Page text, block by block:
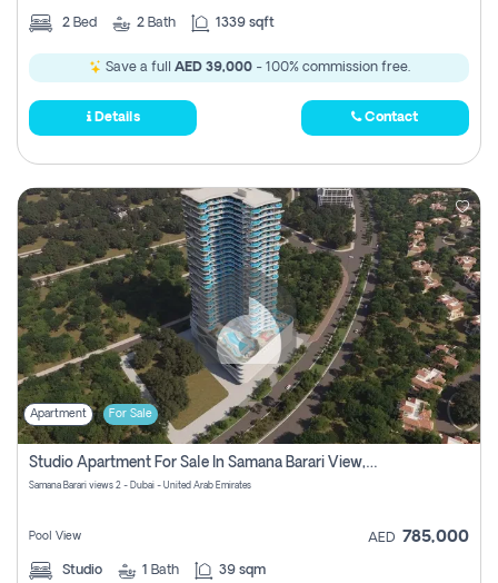
2 Bed 2 Bath 1339 sqft
Save a full AED 39,000- 100% commission free.
Details Contact
Apartment For Sale
Studio Apartment For Sale In Samana Barari View, Dubai
Samana Barari views 2 - Dubai - United Arab Emirates
Pool View AED 785,000
Studio 1 Bath 39 sqm